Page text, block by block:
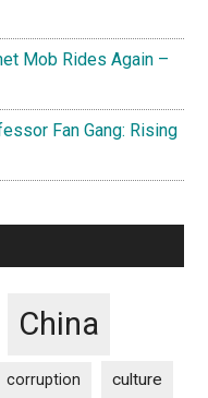
Mob Rides Again –
Fan Gang: Rising
China
corruption culture